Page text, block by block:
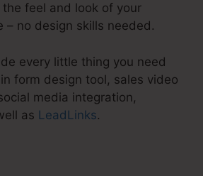
feel and look of your
– no design skills needed.
every little thing you need
form design tool, sales video
media integration,
as LeadLinks.